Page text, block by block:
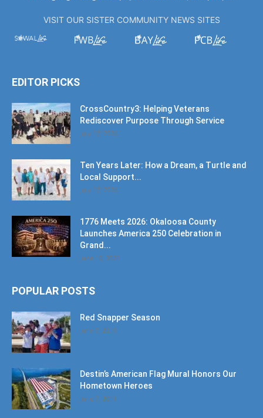
VISIT OUR SISTER COMMUNITY NEWS SITES
EDITOR PICKS
CrossCountry3: Helping Veterans
Rediscover Purpose Through Service
July 17, 2026
Ten Years Later: How a Dream, a Turtle and
Local Support...
July 17, 2026
1776 Meets 2026: Okaloosa County
Launches America 250 Celebration in
Grand...
June 10, 2026
POPULAR POSTS
Red Snapper Season
June 7, 2019
Destin’s American Flag Mural Honors Our
Hometown Heroes
June 7, 2019